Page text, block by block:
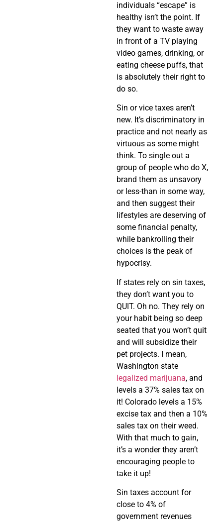
individuals “escape” is
healthy isn’t the point. If
they want to waste away
in front of a TV playing
video games, drinking, or
eating cheese puffs, that
is absolutely their right to
do so.
Sin or vice taxes aren’t
new. It’s discriminatory in
practice and not nearly as
virtuous as some might
think. To single out a
group of people who do X,
brand them as unsavory
or less-than in some way,
and then suggest their
lifestyles are deserving of
some financial penalty,
while bankrolling their
choices is the peak of
hypocrisy.
If states rely on sin taxes,
they don’t want you to
QUIT. Oh no. They rely on
your habit being so deep
seated that you won’t quit
and will subsidize their
pet projects. I mean,
Washington state
legalized marijuana, and
levels a 37% sales tax on
it! Colorado levels a 15%
excise tax and then a 10%
sales tax on their weed.
With that much to gain,
it’s a wonder they aren’t
encouraging people to
take it up!
Sin taxes account for
close to 4% of
government revenues